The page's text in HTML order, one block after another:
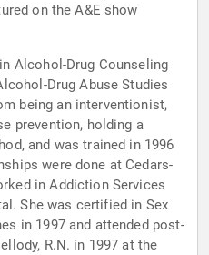
on the A&E show
Alcohol-Drug Counseling
Drug Abuse Studies
being an interventionist,
prevention, holding a
and was trained in 1996
were done at Cedars-
in Addiction Services
She was certified in Sex
in 1997 and attended post-
R.N. in 1997 at the